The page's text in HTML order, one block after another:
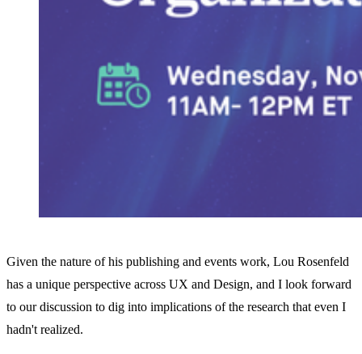
Given the nature of his publishing and events work, Lou Rosenfeld
has a unique perspective across UX and Design, and I look forward
to our discussion to dig into implications of the research that even I
hadn't realized.